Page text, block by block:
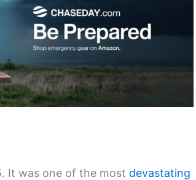
It was one of the most devastating